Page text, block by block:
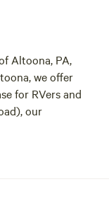
Altoona, PA,
we offer
for RVers and
our